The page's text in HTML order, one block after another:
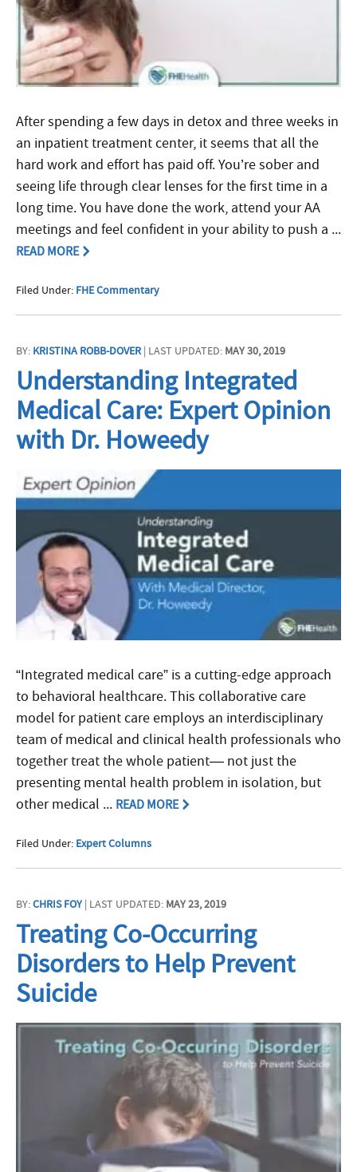
After spending a few days in detox and three weeks in
an inpatient treatment center, it seems that all the
hard work and effort has paid off. You’re sober and
seeing life through clear lenses for the first time in a
long time. You have done the work, attend your AA
meetings and feel confident in your ability to push a ...
READ MORE
Filed Under: FHE Commentary
BY: KRISTINA ROBB-DOVER| LAST UPDATED: MAY 30, 2019
Understanding Integrated
Medical Care: Expert Opinion
with Dr. Howeedy
“Integrated medical care” is a cutting-edge approach
to behavioral healthcare. This collaborative care
model for patient care employs an interdisciplinary
team of medical and clinical health professionals who
together treat the whole patient— not just the
presenting mental health problem in isolation, but
other medical ... READ MORE
Filed Under: Expert Columns
BY:CHRIS FOY| LAST UPDATED: MAY 23, 2019
Treating Co-Occurring
Disorders to Help Prevent
Suicide